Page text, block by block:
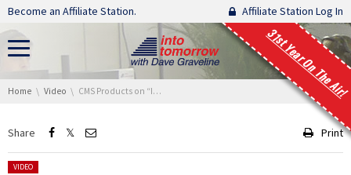
Skip navigation
Become an Affiliate Station. Affiliate Station Log In
31st Year On The Air!
You are here:
Home Video CMS Products on “Into Tomorrow” at CES 2007
Share Print
Posted in:
VIDEO